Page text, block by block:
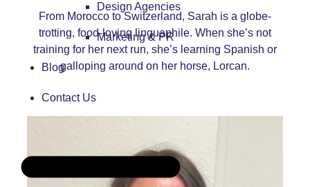
Design Agencies
Marketing & PR
Blog
Contact Us
From Morocco to Switzerland, Sarah is a globe-
trotting, food-loving linguaphile. When she’s not
training for her next run, she’s learning Spanish or
galloping around on her horse, Lorcan.